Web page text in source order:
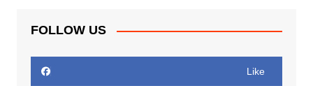
FOLLOW US
Like